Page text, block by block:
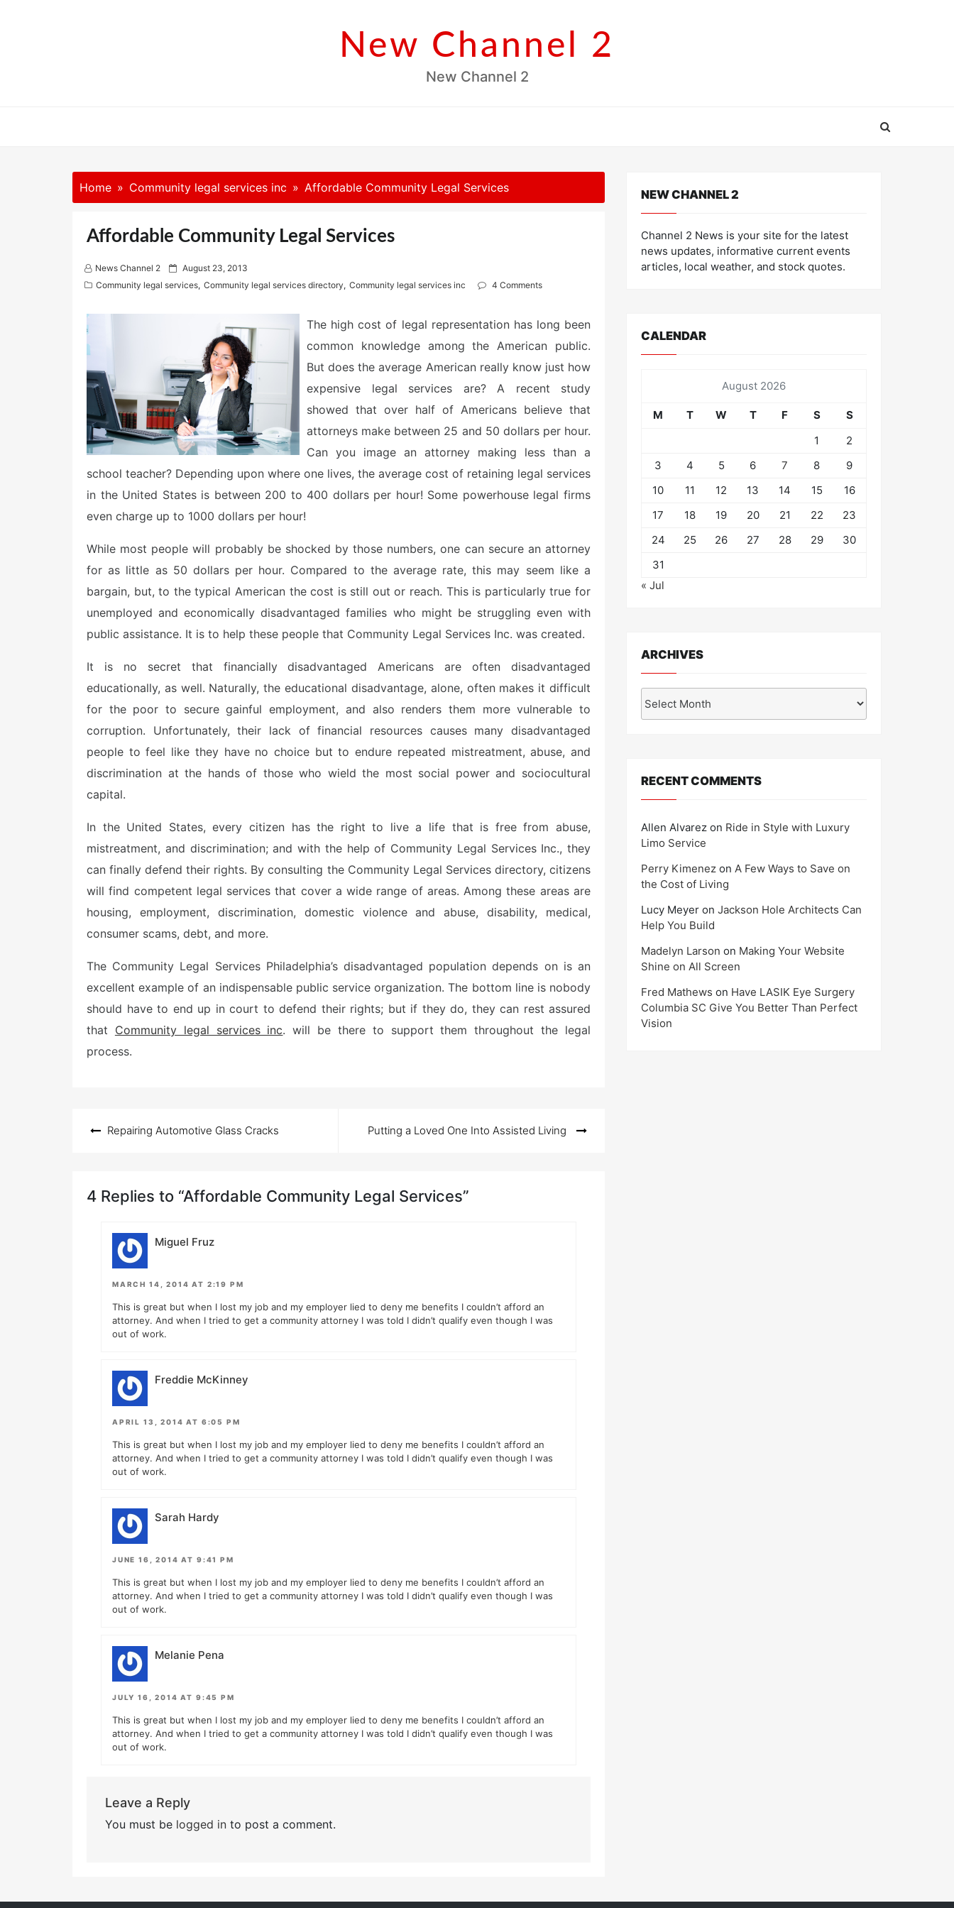
New Channel 2
New Channel 2
Home Community legal services inc Affordable Community Legal Services
Affordable Community Legal Services
News Channel 2
P August 23, 2013
Community legal services, Community legal services directory, Community legal services inc 4 Comments
The high cost of legal representation has long been
common knowledge among the American public.
But does the average American really know just how
expensive legal services are? A recent study
showed that over half of Americans believe that
attorneys make between 25 and 50 dollars per hour.
Can you image an attorney making less than a
school teacher? Depending upon where one lives, the average cost of retaining legal services
in the United States is between 200 to 400 dollars per hour! Some powerhouse legal firms
even charge up to 1000 dollars per hour!
While most people will probably be shocked by those numbers, one can secure an attorney
for as little as 50 dollars per hour. Compared to the average rate, this may seem like a
bargain, but, to the typical American the cost is still out or reach. This is particularly true for
unemployed and economically disadvantaged families who might be struggling even with
public assistance. It is to help these people that Community Legal Services Inc. was created.
It is no secret that financially disadvantaged Americans are often disadvantaged
educationally, as well. Naturally, the educational disadvantage, alone, often makes it difficult
for the poor to secure gainful employment, and also renders them more vulnerable to
corruption. Unfortunately, their lack of financial resources causes many disadvantaged
people to feel like they have no choice but to endure repeated mistreatment, abuse, and
discrimination at the hands of those who wield the most social power and sociocultural
capital.
In the United States, every citizen has the right to live a life that is free from abuse,
mistreatment, and discrimination; and with the help of Community Legal Services Inc., they
can finally defend their rights. By consulting the Community Legal Services directory, citizens
will find competent legal services that cover a wide range of areas. Among these areas are
housing, employment, discrimination, domestic violence and abuse, disability, medical,
consumer scams, debt, and more.
The Community Legal Services Philadelphia’s disadvantaged population depends on is an
excellent example of an indispensable public service organization. The bottom line is nobody
should have to end up in court to defend their rights; but if they do, they can rest assured
that Community legal services inc. will be there to support them throughout the legal
process.
navigation
Repairing Automotive Glass Cracks Putting a Loved One Into Assisted Living
4 Replies to “Affordable Community Legal Services”
Miguel Fruz
MARCH 14, 2014 AT 2:19 PM
This is great but when I lost my job and my employer lied to deny me benefits I couldn’t afford an
attorney. And when I tried to get a community attorney I was told I didn’t qualify even though I was
out of work.
Freddie McKinney
APRIL 13, 2014 AT 6:05 PM
This is great but when I lost my job and my employer lied to deny me benefits I couldn’t afford an
attorney. And when I tried to get a community attorney I was told I didn’t qualify even though I was
out of work.
Sarah Hardy
JUNE 16, 2014 AT 9:41 PM
This is great but when I lost my job and my employer lied to deny me benefits I couldn’t afford an
attorney. And when I tried to get a community attorney I was told I didn’t qualify even though I was
out of work.
Melanie Pena
JULY 16, 2014 AT 9:45 PM
This is great but when I lost my job and my employer lied to deny me benefits I couldn’t afford an
attorney. And when I tried to get a community attorney I was told I didn’t qualify even though I was
out of work.
Leave a Reply
You must be logged into post a comment.
NEW CHANNEL 2
Channel 2 News is your site for the latest
news updates, informative current events
articles, local weather, and stock quotes.
CALENDAR
August 2026
M T W T F S
S
1
2
3
4 5 6 7 8
9
10
11 12 13 14 15
16
17
18 19 20 21 22
23
24
25 26 27 28 29
30
31
« Jul
ARCHIVES
RECENT COMMENTS
Allen Alvarez on Ride in Style with Luxury
Limo Service
Perry Kimenez on A Few Ways to Save on
the Cost of Living
Lucy Meyer on Jackson Hole Architects Can
Help You Build
Madelyn Larson on Making Your Website
Shine on All Screen
Fred Mathews on Have LASIK Eye Surgery
Columbia SC Give You Better Than Perfect
Vision